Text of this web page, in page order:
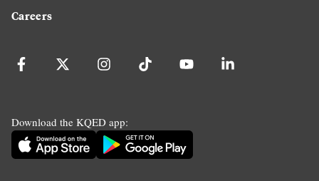
Careers
Download the KQED app: